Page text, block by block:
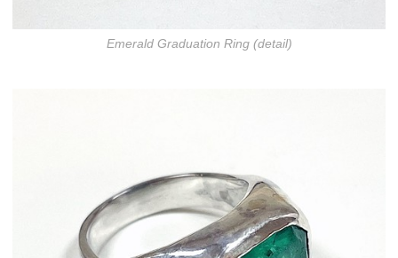
Emerald Graduation Ring (detail)